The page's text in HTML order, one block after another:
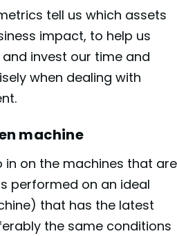
tell us which assets
impact, to help us
invest our time and
when dealing with
machine
in on the machines that are
performed on an ideal
that has the latest
the same conditions